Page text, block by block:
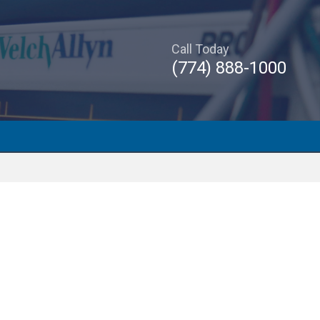
Call Today
(774) 888-1000